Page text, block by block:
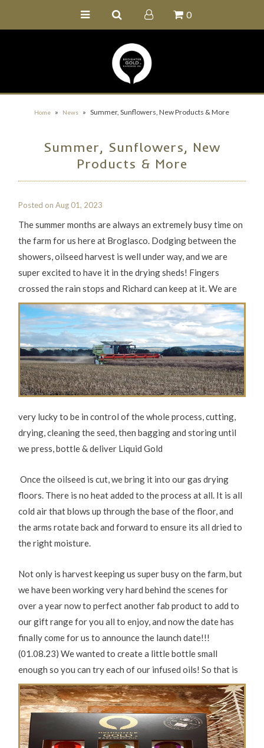
0
Home » News » Summer, Sunflowers, New Products & More
Summer, Sunflowers, New
Products & More
Posted on Aug 01, 2023
The summer months are always an extremely busy time on
the farm for us here at Broglasco. Dodging between the
showers, oilseed harvest is well under way, and we are
super excited to have it in the drying sheds! Fingers
crossed the rain stops and Richard can keep at it. We are
very lucky to be in control of the whole process, cutting,
drying, cleaning the seed, then bagging and storing until
we press, bottle & deliver Liquid Gold
Once the oilseed is cut, we bring it into our gas drying
floors. There is no heat added to the process at all. It is all
cold air that blows up through the base of the floor, and
the arms rotate back and forward to ensure its all dried to
the right moisture.
Not only is harvest keeping us super busy on the farm, but
we have been working very hard behind the scenes for
over a year now to perfect another fab product to add to
our gift range for you all to enjoy, and now the date has
finally come for us to announce the launch date!!!
(01.08.23) We wanted to create a little bottle small
enough so you can try each of our infused oils! So that is
Wholesale Portal